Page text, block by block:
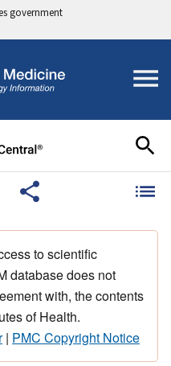
government
to scientific
database does not
with, the contents
of Health.
| PMC Copyright Notice